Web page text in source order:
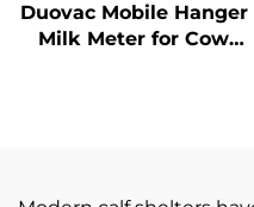
Duovac Mobile Hanger
Milk Meter for Cow